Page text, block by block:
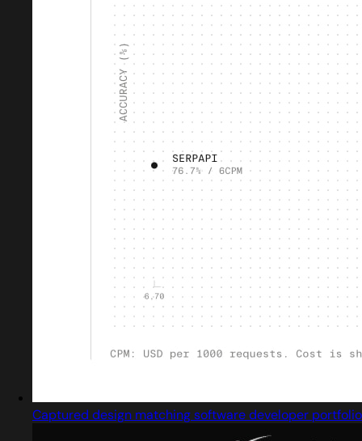
Captured design matching software developer portfolio